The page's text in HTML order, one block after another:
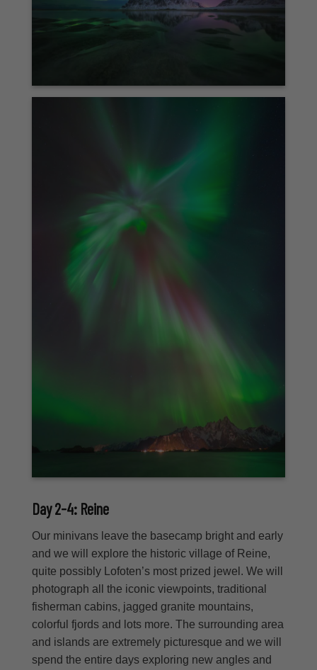
Day 2-4: Reine
Our minivans leave the basecamp bright and early
and we will explore the historic village of Reine,
quite possibly Lofoten’s most prized jewel. We will
photograph all the iconic viewpoints, traditional
fisherman cabins, jagged granite mountains,
colorful fjords and lots more. The surrounding area
and islands are extremely picturesque and we will
spend the entire days exploring new angles and